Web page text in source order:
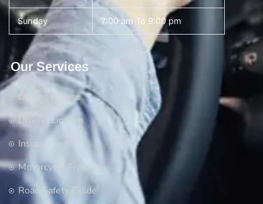
Sunday 7:00 am To 9:00 pm
Our Services
Driving Course
Driving License
Insurance
Motorcycle Training
Road Safety Guide